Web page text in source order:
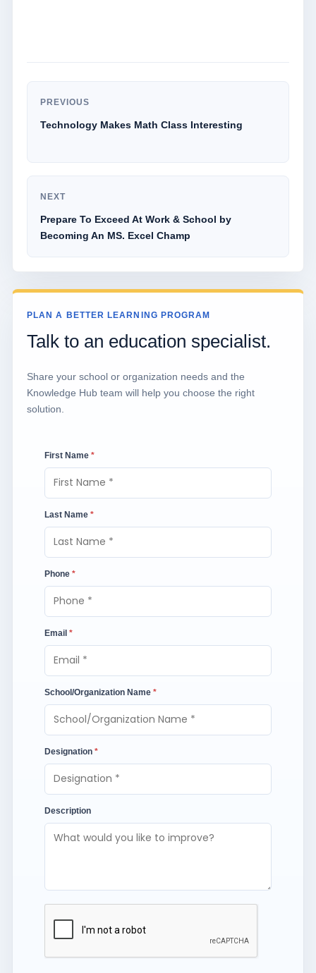
PREVIOUS
Technology Makes Math Class Interesting
NEXT
Prepare To Exceed At Work & School by
Becoming An MS. Excel Champ
PLAN A BETTER LEARNING PROGRAM
Talk to an education specialist.
Share your school or organization needs and the
Knowledge Hub team will help you choose the right
solution.
First Name *
Last Name *
Phone *
Email *
School/Organization Name *
Designation *
Description